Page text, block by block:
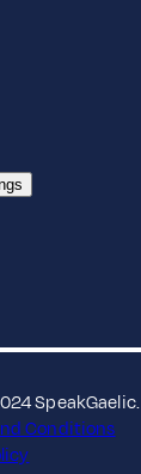
SpeakGaelic.
Conditions